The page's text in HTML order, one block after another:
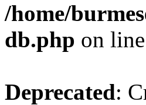
/home/
db.php on line
Deprecated: